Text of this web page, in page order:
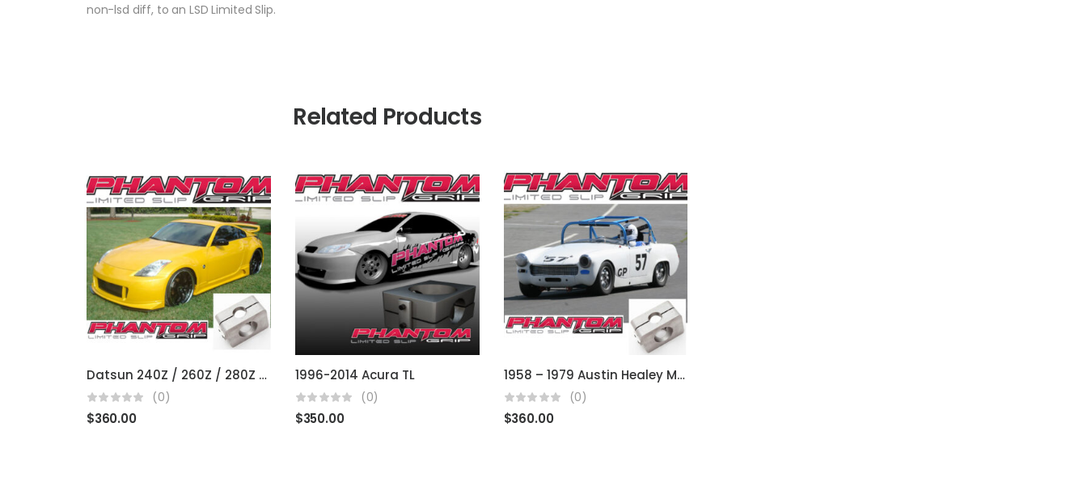
non-lsd diff, to an LSD Limited Slip.
Related Products
Datsun 240Z / 260Z / 280Z / 300Z / 350Z / 370Z (fits R200 open diffs)
(0)
$360.00
1996-2014 Acura TL
(0)
$350.00
1958 – 1979 Austin Healey MG, Sprite, Midget (Using BMC)
(0)
$360.00